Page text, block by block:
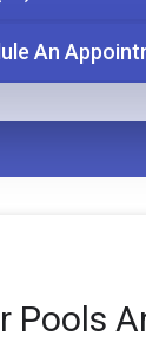
An
Pools